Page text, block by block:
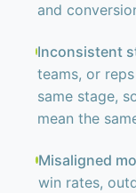
and
Inconsistent
teams, or
same stage,
mean the
Misaligned
win rates,